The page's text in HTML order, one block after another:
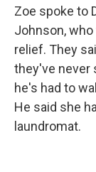
Zoe spoke to
Johnson,
relief. They
they've never
he's had to
He said she
laundromat.